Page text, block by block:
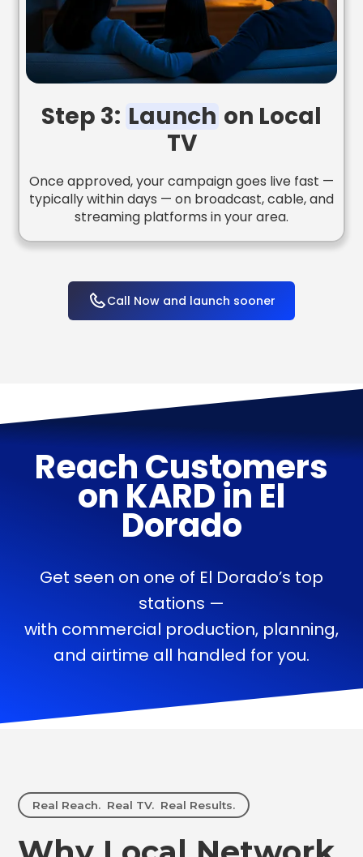
Step 3: Launch on Local
TV
Once approved, your campaign goes live fast —
typically within days — on broadcast, cable, and
streaming platforms in your area.
Call Now and launch sooner
Reach Customers
on KARDin El
Dorado
Get seen on one of El Dorado’s top
stations —
with commercial production, planning,
and airtime all handled for you.
Real Reach. Real TV. Real Results.